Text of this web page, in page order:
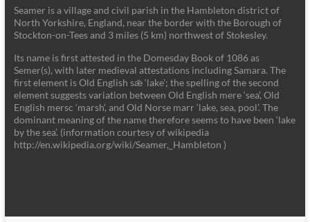
Seamer is a village and civil parish in the Hambleton district of
North Yorkshire, England, near the border with the Borough of
Stockton-on-Tees and 3 miles (5 km) northwest of Stokesley.
Its name is first attested in the Domesday Book of 1086 as
Semer(s), with later medieval attestations including Samara. The
first element is Old English sǣ ‘lake'; the spelling of the second
element suggests variation between Old English mere ‘sea’, Old
English mersc ‘marsh’, and Old Norse marr ‘lake, sea, pool’. The
dominant meaning of the name therefore seems to have been ‘lake
by the sea’. (information courtesy of wikipedia
http://en.wikipedia.org/wiki/Seamer,_Hambleton )